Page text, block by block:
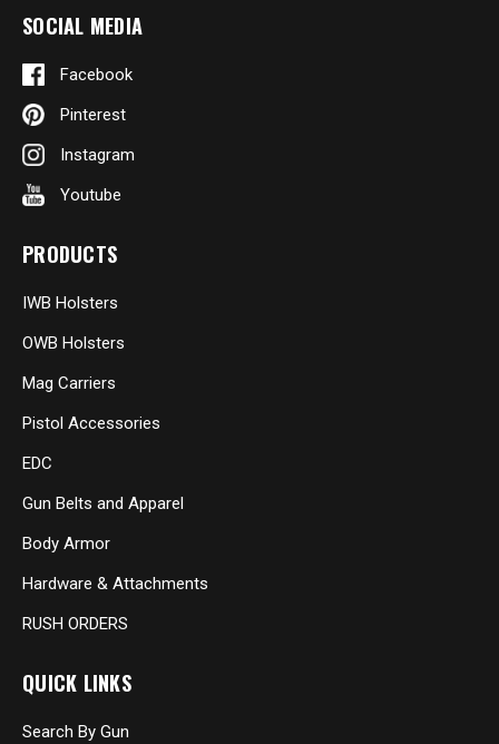
SOCIAL MEDIA
Facebook
Pinterest
Instagram
Youtube
PRODUCTS
IWB Holsters
OWB Holsters
Mag Carriers
Pistol Accessories
EDC
Gun Belts and Apparel
Body Armor
Hardware & Attachments
RUSH ORDERS
QUICK LINKS
Search By Gun